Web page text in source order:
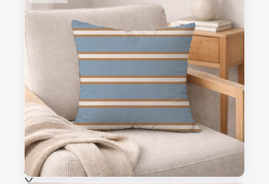
3
This is a visual preview. Scale and placement may differ. Please refer
to the design preview for accurate dimensions.
Fabric & Order
Selected fabric:
Choose fabric